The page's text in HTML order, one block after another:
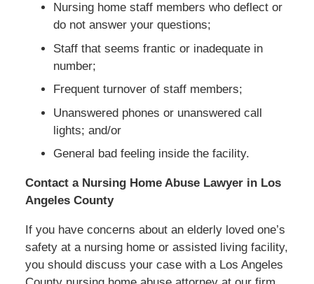
Nursing home staff members who deflect or
do not answer your questions;
Staff that seems frantic or inadequate in
number;
Frequent turnover of staff members;
Unanswered phones or unanswered call
lights; and/or
General bad feeling inside the facility.
Contact a Nursing Home Abuse Lawyer in Los
Angeles County
If you have concerns about an elderly loved one’s
safety at a nursing home or assisted living facility,
you should discuss your case with a Los Angeles